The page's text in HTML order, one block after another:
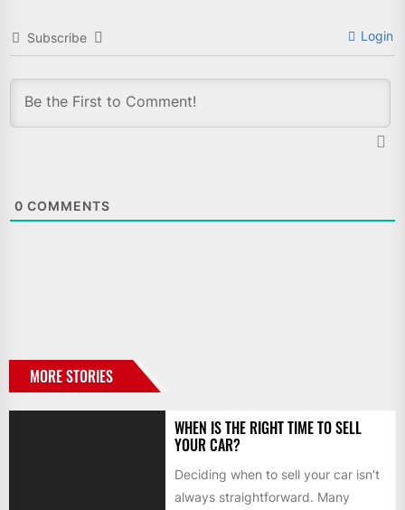
Subscribe Login
0 COMMENTS
MORE STORIES
WHEN IS THE RIGHT TIME TO SELL
YOUR CAR?
Deciding when to sell your car isn't
always straightforward. Many